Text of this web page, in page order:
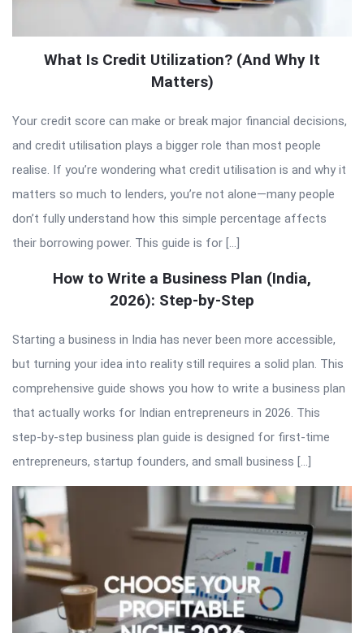
What Is Credit Utilization? (And Why It
Matters)
Your credit score can make or break major financial decisions,
and credit utilisation plays a bigger role than most people
realise. If you’re wondering what credit utilisation is and why it
matters so much to lenders, you’re not alone—many people
don’t fully understand how this simple percentage affects
their borrowing power. This guide is for […]
How to Write a Business Plan (India,
2026): Step-by-Step
Starting a business in India has never been more accessible,
but turning your idea into reality still requires a solid plan. This
comprehensive guide shows you how to write a business plan
that actually works for Indian entrepreneurs in 2026. This
step-by-step business plan guide is designed for first-time
entrepreneurs, startup founders, and small business […]